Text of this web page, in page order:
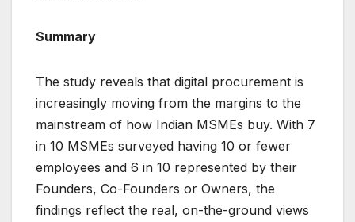
Summary
The study reveals that digital procurement is
increasingly moving from the margins to the
mainstream of how Indian MSMEs buy. With 7
in 10 MSMEs surveyed having 10 or fewer
employees and 6 in 10 represented by their
Founders, Co-Founders or Owners, the
findings reflect the real, on-the-ground views